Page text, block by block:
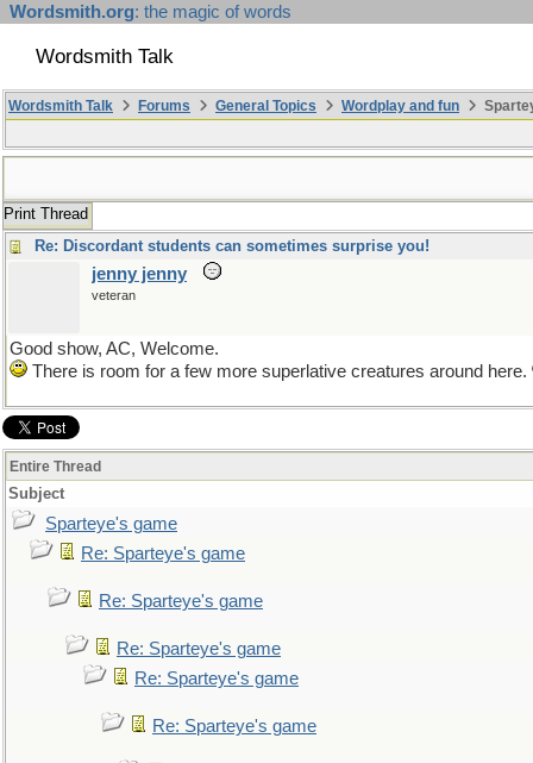
Wordsmith.org: the magic of words
Wordsmith Talk
Wordsmith Talk Forums General Topics Wordplay and fun
Print Thread
Re: Discordant students can sometimes surprise you!
jenny jenny
veteran
Good show, AC, Welcome.
There is room for a few more superlative creatures around here.
Entire Thread
Subject
Sparteye's game
Re: Sparteye's game
Re: Sparteye's game
Re: Sparteye's game
Re: Sparteye's game
Re: Sparteye's game